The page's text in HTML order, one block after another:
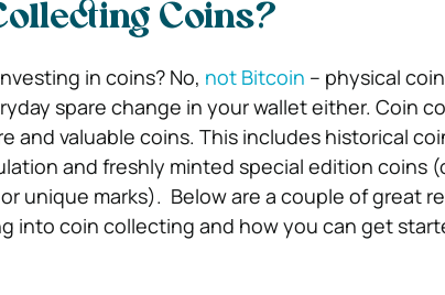
Coins?
in coins? No, not Bitcoin – physical
spare change in your wallet either. Coin
and valuable coins. This includes historical
and freshly minted special edition coins
unique marks). Below are a couple of great
into coin collecting and how you can get